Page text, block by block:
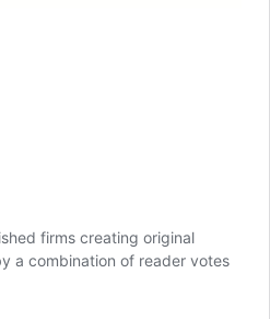
firms creating original
a combination of reader votes